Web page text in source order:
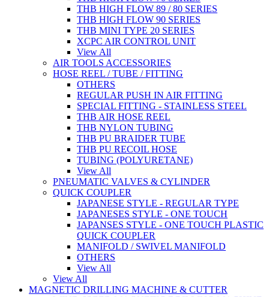
THB HIGH FLOW 89 / 80 SERIES
THB HIGH FLOW 90 SERIES
THB MINI TYPE 20 SERIES
XCPC AIR CONTROL UNIT
View All
AIR TOOLS ACCESSORIES
HOSE REEL / TUBE / FITTING
OTHERS
REGULAR PUSH IN AIR FITTING
SPECIAL FITTING - STAINLESS STEEL
THB AIR HOSE REEL
THB NYLON TUBING
THB PU BRAIDER TUBE
THB PU RECOIL HOSE
TUBING (POLYURETANE)
View All
PNEUMATIC VALVES & CYLINDER
QUICK COUPLER
JAPANESE STYLE - REGULAR TYPE
JAPANESES STYLE - ONE TOUCH
JAPANSES STYLE - ONE TOUCH PLASTIC
QUICK COUPLER
MANIFOLD / SWIVEL MANIFOLD
OTHERS
View All
View All
MAGNETIC DRILLING MACHINE & CUTTER